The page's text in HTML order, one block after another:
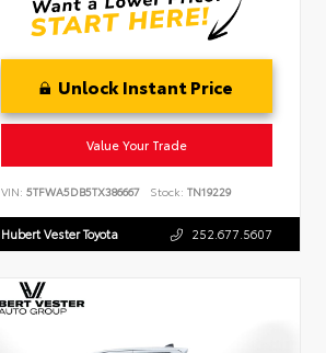
Unlock Instant Price
Value Your Trade
VIN:5TFWA5DB5TX386667 Stock: TN19229
Hubert Vester Toyota 252.677.5607